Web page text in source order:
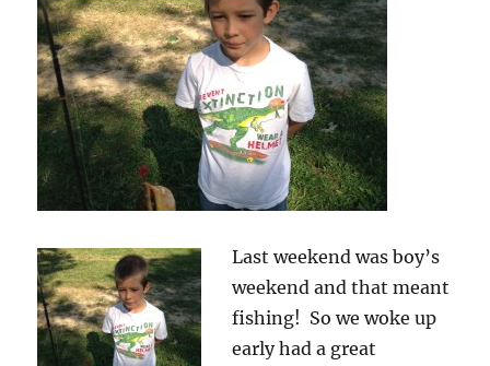
Last weekend was boy’s
weekend and that meant
fishing! So we woke up
early had a great